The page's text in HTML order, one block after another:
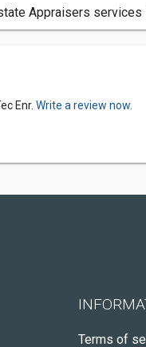
Appraisers
Enr. Write a review now.
Terms of